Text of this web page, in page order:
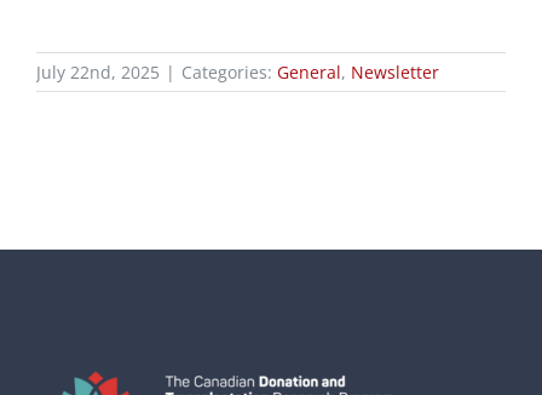
July 22nd, 2025 | Categories: General, Newsletter